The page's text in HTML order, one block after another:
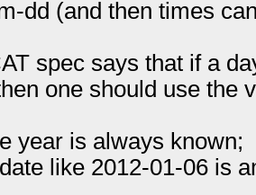
dd (and then times
spec says that if a
one should use the
year is always known;
like 2012-01-06 is